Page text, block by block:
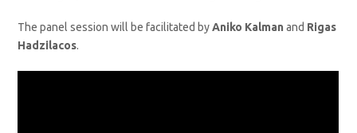
The panel session will be facilitated byAniko Kalman and Rigas
Hadzilacos.